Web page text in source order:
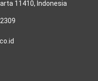
11410, Indonesia